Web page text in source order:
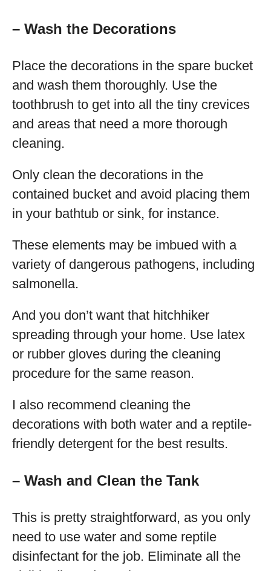
– Wash the Decorations
Place the decorations in the spare bucket
and wash them thoroughly. Use the
toothbrush to get into all the tiny crevices
and areas that need a more thorough
cleaning.
Only clean the decorations in the
contained bucket and avoid placing them
in your bathtub or sink, for instance.
These elements may be imbued with a
variety of dangerous pathogens, including
salmonella.
And you don’t want that hitchhiker
spreading through your home. Use latex
or rubber gloves during the cleaning
procedure for the same reason.
I also recommend cleaning the
decorations with both water and a reptile-
friendly detergent for the best results.
– Wash and Clean the Tank
This is pretty straightforward, as you only
need to use water and some reptile
disinfectant for the job. Eliminate all the